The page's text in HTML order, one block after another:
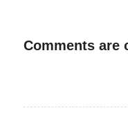
Comments are